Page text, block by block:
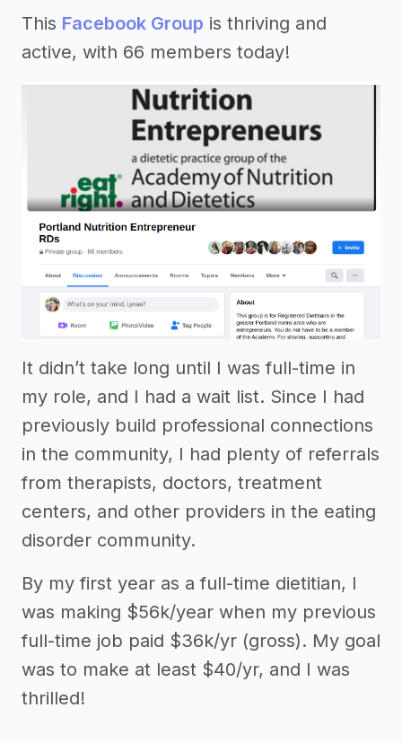
This Facebook Group is thriving and
active, with 66 members today!
It didn’t take long until I was full-time in
my role, and I had a wait list. Since I had
previously build professional connections
in the community, I had plenty of referrals
from therapists, doctors, treatment
centers, and other providers in the eating
disorder community.
By my first year as a full-time dietitian, I
was making $56k/year when my previous
full-time job paid $36k/yr (gross). My goal
was to make at least $40/yr, and I was
thrilled!